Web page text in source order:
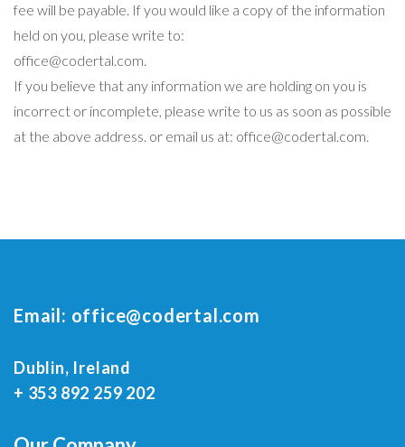
fee will be payable. If you would like a copy of the information
held on you, please write to:
office@codertal.com.
If you believe that any information we are holding on you is
incorrect or incomplete, please write to us as soon as possible
at the above address. or email us at: office@codertal.com.
Email: office@codertal.com
Dublin, Ireland
+ 353 892 259 202